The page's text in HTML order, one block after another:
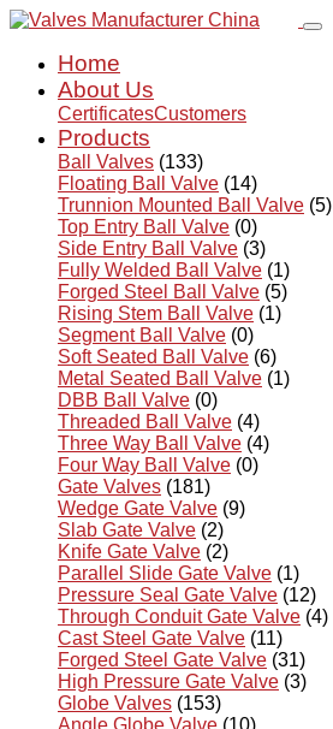
Home
About Us
CertificatesCustomers
Products
Ball Valves (133)
Floating Ball Valve (14)
Trunnion Mounted Ball Valve (5)
Top Entry Ball Valve (0)
Side Entry Ball Valve (3)
Fully Welded Ball Valve (1)
Forged Steel Ball Valve (5)
Rising Stem Ball Valve (1)
Segment Ball Valve (0)
Soft Seated Ball Valve (6)
Metal Seated Ball Valve (1)
DBB Ball Valve (0)
Threaded Ball Valve (4)
Three Way Ball Valve (4)
Four Way Ball Valve (0)
Gate Valves (181)
Wedge Gate Valve (9)
Slab Gate Valve (2)
Knife Gate Valve (2)
Parallel Slide Gate Valve (1)
Pressure Seal Gate Valve (12)
Through Conduit Gate Valve (4)
Cast Steel Gate Valve (11)
Forged Steel Gate Valve (31)
High Pressure Gate Valve (3)
Globe Valves (153)
Angle Globe Valve (10)